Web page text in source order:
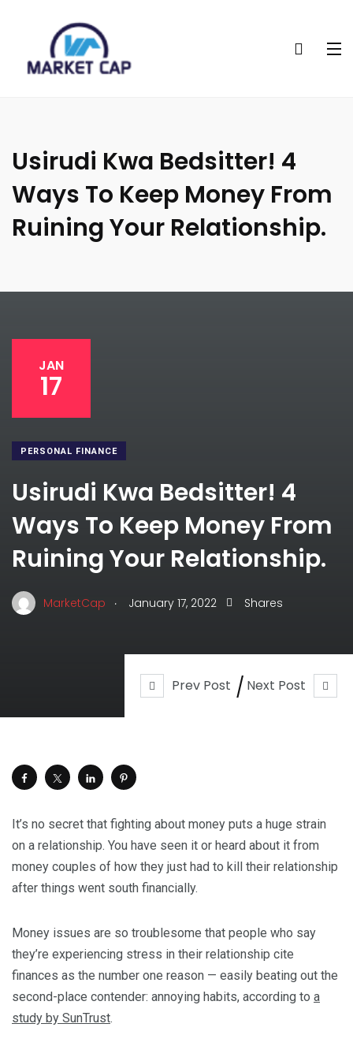
Usirudi Kwa Bedsitter! 4
Ways To Keep Money From
Ruining Your Relationship.
Prev Post Next Post
JAN
17
PERSONAL FINANCE
Usirudi Kwa Bedsitter! 4
Ways To Keep Money From
Ruining Your Relationship.
MarketCap . January 17, 2022 Shares
It’s no secret that fighting about money puts a huge strain
on a relationship. You have seen it or heard about it from
money couples of how they just had to kill their relationship
after things went south financially.
Money issues are so troublesome that people who say
they’re experiencing stress in their relationship cite
finances as the number one reason — easily beating out the
second-place contender: annoying habits, according to a
study by SunTrust.